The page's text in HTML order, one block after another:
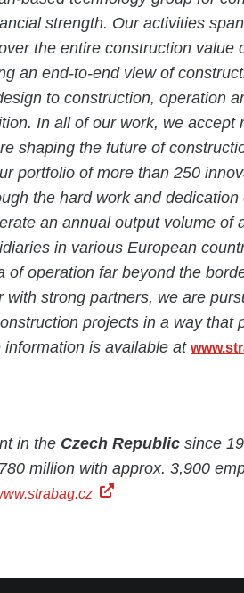
strength. Our activities
the entire construction value
an end-to-end view of
to construction, operation
In all of our work, we accept
shaping the future of
portfolio of more than 250
the hard work and
an annual output volume of
in various European
of operation far beyond the
with strong partners, we are
projects in a way that
is available at
in the Czech Republic since
million with approx. 3,900